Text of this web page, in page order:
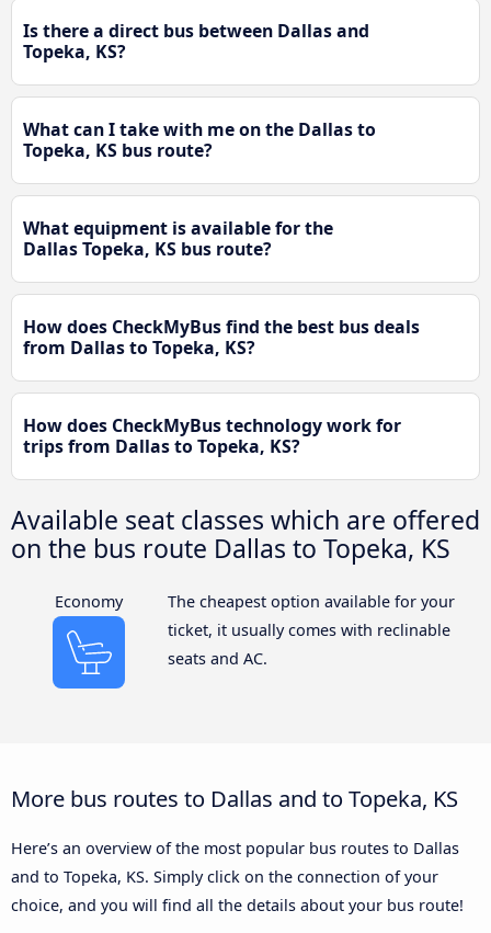
Is there a direct bus between Dallas and
Topeka, KS?
What can I take with me on the Dallas to
Topeka, KS bus route?
What equipment is available for the
Dallas Topeka, KS bus route?
How does CheckMyBus find the best bus deals
from Dallas to Topeka, KS?
How does CheckMyBus technology work for
trips from Dallas to Topeka, KS?
Available seat classes which are offered
on the bus route Dallas to Topeka, KS
Economy
The cheapest option available for your
ticket, it usually comes with reclinable
seats and AC.
More bus routes to Dallas and to Topeka, KS
Here’s an overview of the most popular bus routes to Dallas
and to Topeka, KS. Simply click on the connection of your
choice, and you will find all the details about your bus route!